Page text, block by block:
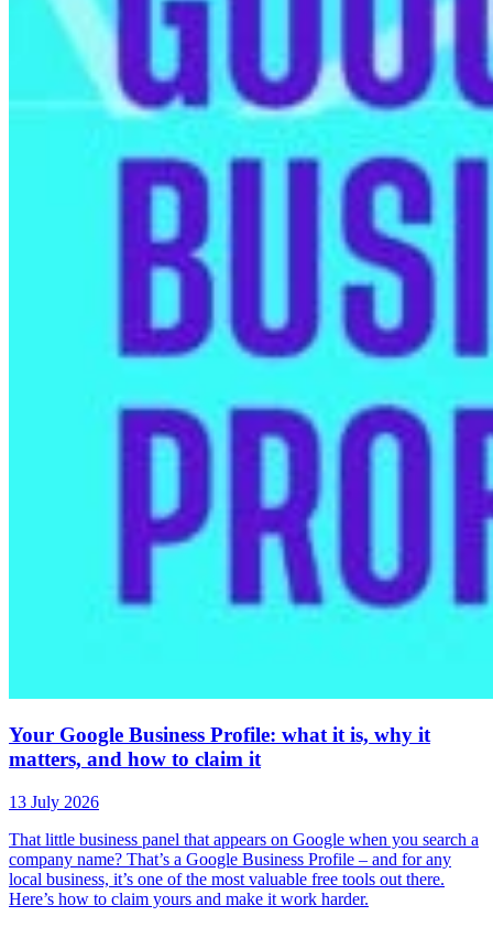
Your Google Business Profile: what it is, why it
matters, and how to claim it
13 July 2026
That little business panel that appears on Google when you search a
company name? That’s a Google Business Profile – and for any
local business, it’s one of the most valuable free tools out there.
Here’s how to claim yours and make it work harder.